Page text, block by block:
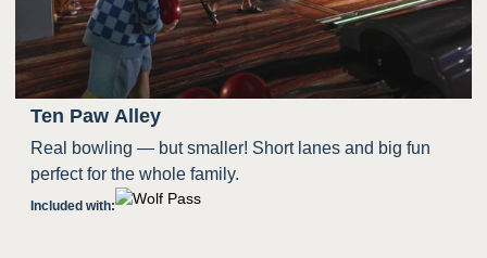
Ten Paw Alley
Real bowling — but smaller! Short lanes and big fun
perfect for the whole family.
Included with: